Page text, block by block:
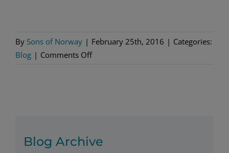
By Sons of Norway | February 25th, 2016 | Categories:
Blog | Comments Offon
Century
Blog Archive